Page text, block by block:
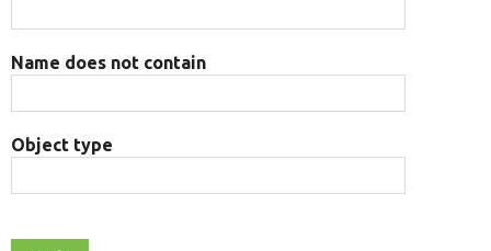
Name does not contain
Object type